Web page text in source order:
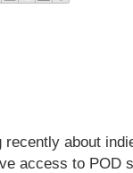
recently about
access to POD